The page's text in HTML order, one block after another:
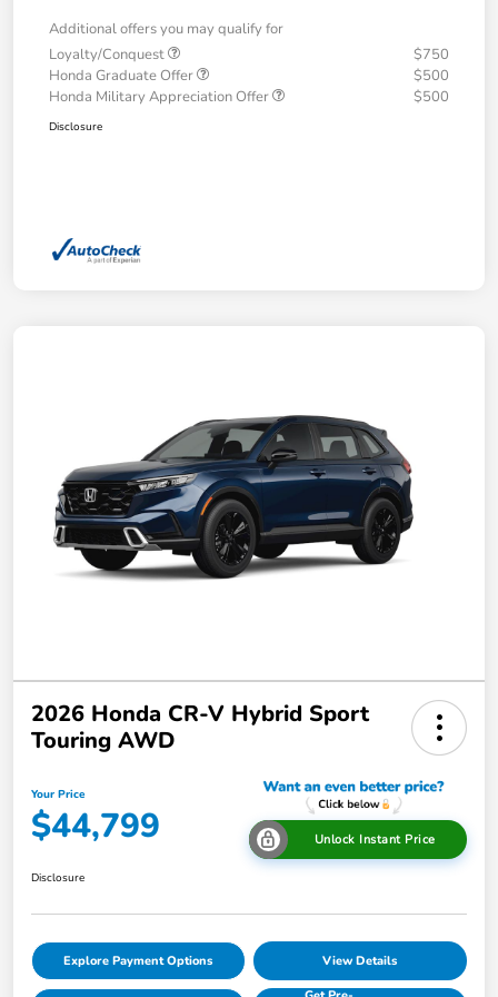
Additional offers you may qualify for
Loyalty/Conquest
$750
Honda Graduate Offer
$500
Honda Military Appreciation Offer
$500
Disclosure
2026 Honda CR-V Hybrid Sport
Touring AWD
Your Price
$44,799 Unlock Instant Price
Disclosure
Explore Payment Options View Details